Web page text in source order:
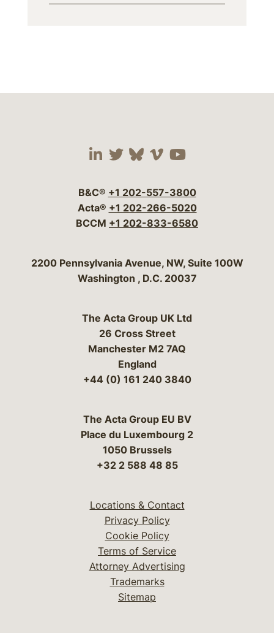
Visit our social media
Visit our social
Visit our social
Visit our social
Visit our
B&C® +1 202-557-3800
Acta® +1 202-266-5020
BCCM +1 202-833-6580
Bergeson & Campbell, P.C.
2200 Pennsylvania Avenue, NW, Suite 100W
Washington , D.C. 20037
The Acta Group UK Ltd
26 Cross Street
Manchester M2 7AQ
England
+44 (0) 161 240 3840
The Acta Group EU BV
Place du Luxembourg 2
1050 Brussels
+32 2 588 48 85
Locations & Contact
Privacy Policy
Cookie Policy
Terms of Service
Attorney Advertising
Trademarks
Sitemap